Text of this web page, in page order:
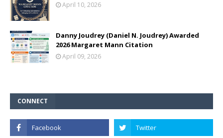
April 10, 2026
Danny Joudrey (Daniel N. Joudrey) Awarded
2026 Margaret Mann Citation
April 09, 2026
CONNECT